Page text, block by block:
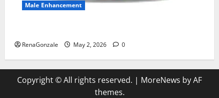
Male Enhancement
RenaGonzale May 2, 2026 0
Copyright © All rights reserved. | MoreNews by AF
themes.